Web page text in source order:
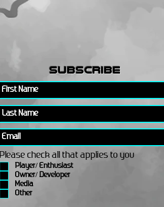
subscribe
Please check all that applies to you
Player/ Enthusiast
Owner/ Developer
Media
Other